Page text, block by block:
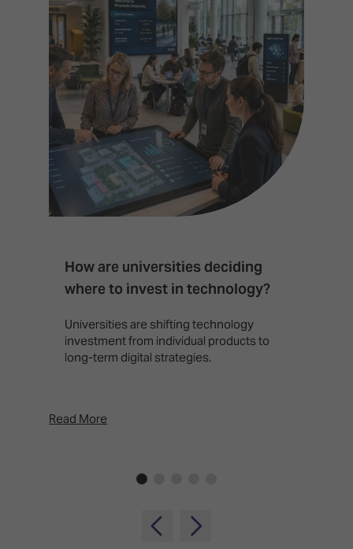
How are universities deciding
where to invest in technology?
Universities are shifting technology
investment from individual products to
long-term digital strategies.
Read More